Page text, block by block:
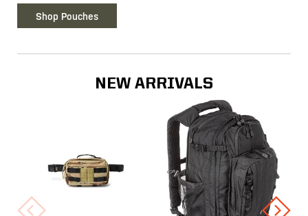
Shop Pouches
NEW ARRIVALS